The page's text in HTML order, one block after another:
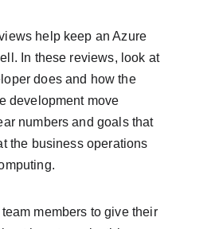
help keep an Azure
In these reviews, look at
does and how the
development move
numbers and goals that
the business operations
members to give their